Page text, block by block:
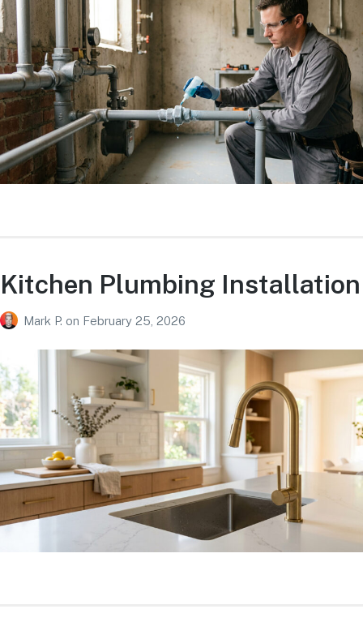
Kitchen Plumbing Installation
Mark P. on February 25, 2026